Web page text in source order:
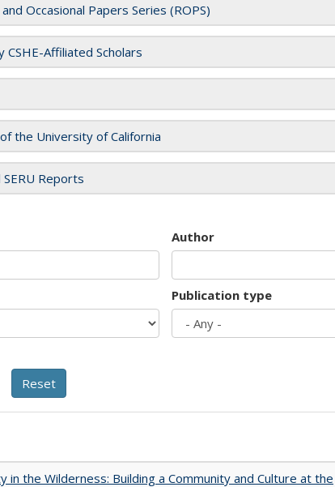
Occasional Papers Series (ROPS)
CSHE-Affiliated Scholars
the University of California
SERU Reports
Author
Publication type
in the Wilderness: Building a Community and Culture at the